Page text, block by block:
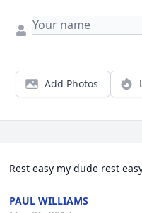
Add Photos
Rest easy my dude rest
PAUL WILLIAMS